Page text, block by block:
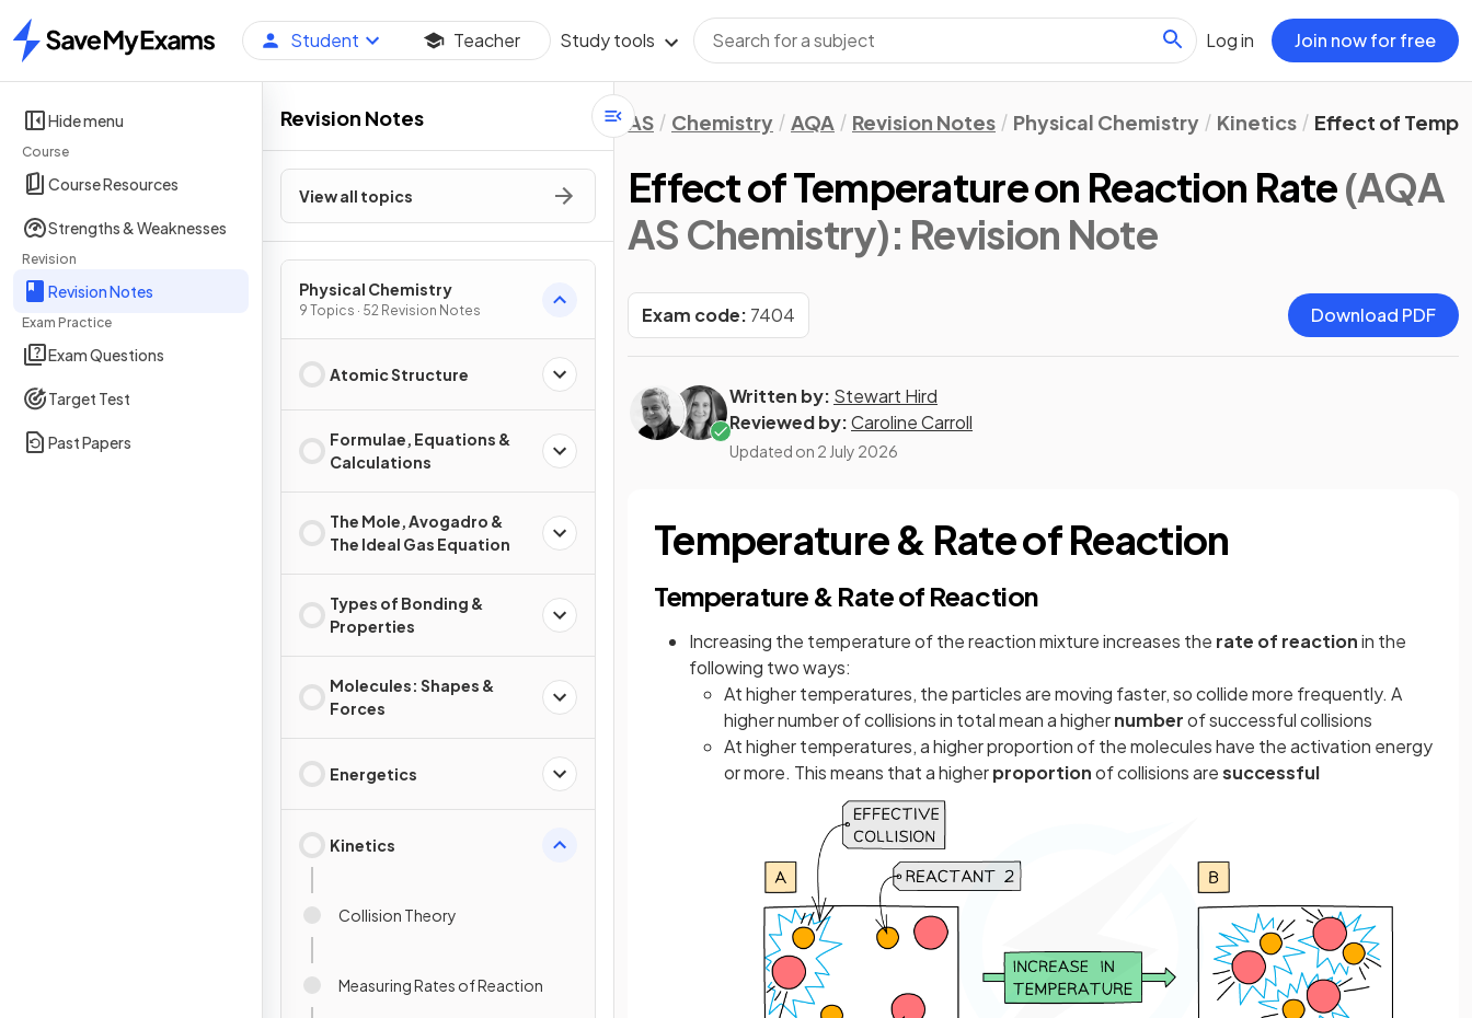
Home
Student Teacher Study tools Log in Join now for free
Hide menu
Course
Course Resources
Strengths & Weaknesses
Revision
Revision Notes
Exam Practice
Exam Questions
Target Test
Past Papers
Revision Notes
View all topics
Physical Chemistry
9 Topics · 52 Revision Notes
Atomic Structure
Formulae, Equations &
Calculations
The Mole, Avogadro &
The Ideal Gas Equation
Types of Bonding &
Properties
Molecules: Shapes &
Forces
Energetics
Kinetics
Collision Theory
Measuring Rates of Reaction
AS Chemistry AQA Revision Notes Physical Chemistry Kinetics Effect of
Effect of Temperature on Reaction Rate(AQA
AS Chemistry): Revision Note
Exam code: 7404 Download PDF
Written by: Stewart Hird
Reviewed by:Caroline Carroll
Updated on 2 July 2026
Temperature & Rate of Reaction
Temperature & Rate of Reaction
Increasing the temperature of the reaction mixture increases the rate of reactionin the
following two ways:
At higher temperatures, the particles are moving faster, so collide more frequently. A
higher number of collisions in total mean a highernumberof successful collisions
At higher temperatures, a higher proportion of the molecules have the activation energy
or more. This means that a higherproportionof collisions aresuccessful